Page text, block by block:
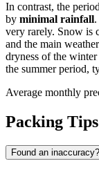
In contrast, the
by minimal rainfall
very rarely. Snow is
and the main
dryness of the
the summer period,
Average monthly
Packing Tips
Found an inaccuracy?